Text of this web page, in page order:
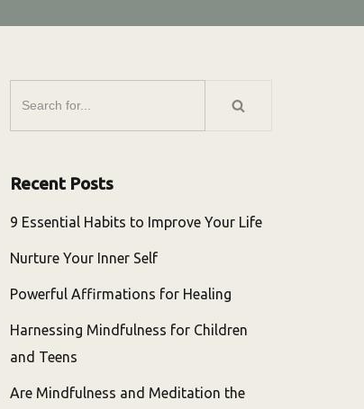
Recent Posts
9 Essential Habits to Improve Your Life
Nurture Your Inner Self
Powerful Affirmations for Healing
Harnessing Mindfulness for Children
and Teens
Are Mindfulness and Meditation the